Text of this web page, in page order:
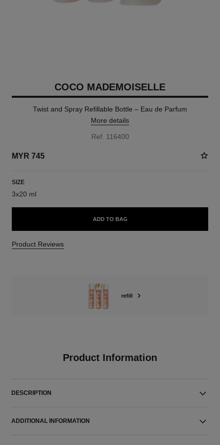
COCO MADEMOISELLE
Twist and Spray Refillable Bottle – Eau de Parfum
More details
Ref. 116400
MYR 745
SIZE
3x20 ml
ADD TO BAG
Product Reviews
refill
Product Information
DESCRIPTION
ADDITIONAL INFORMATION